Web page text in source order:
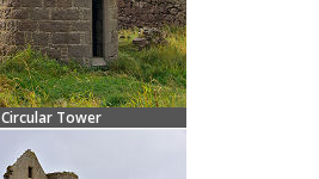
Circular Tower